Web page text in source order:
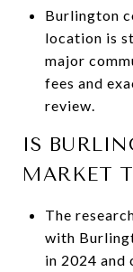
Burlington
location is
major
fees and
review.
IS
MARKET
The
with
in 2024 and